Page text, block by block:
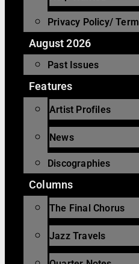
Privacy Policy/
August 2026
Past Issues
Features
Artist Profiles
News
Discographies
Columns
The Final Chorus
Jazz Travels